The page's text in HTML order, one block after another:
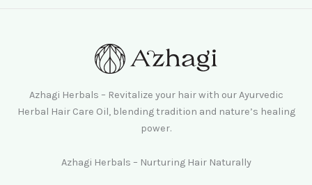
Azhagi Herbals – Revitalize your hair with our Ayurvedic
Herbal Hair Care Oil, blending tradition and nature’s healing
power.
Azhagi Herbals – Nurturing Hair Naturally